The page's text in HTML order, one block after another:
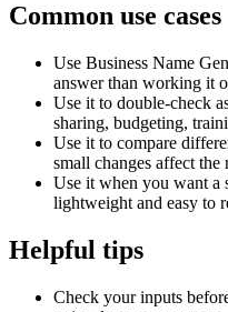
Common use cases
Use Business Name
answer than working it
Use it to double-check
sharing, budgeting,
Use it to compare
small changes affect the
Use it when you want a
lightweight and easy to
Helpful tips
Check your inputs